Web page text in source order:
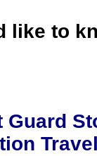
like to
Guard